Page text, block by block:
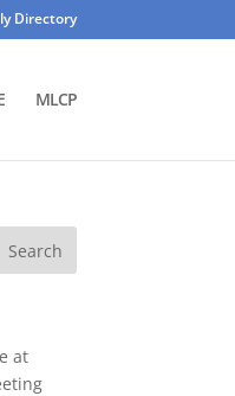
Directory
MLCP
at